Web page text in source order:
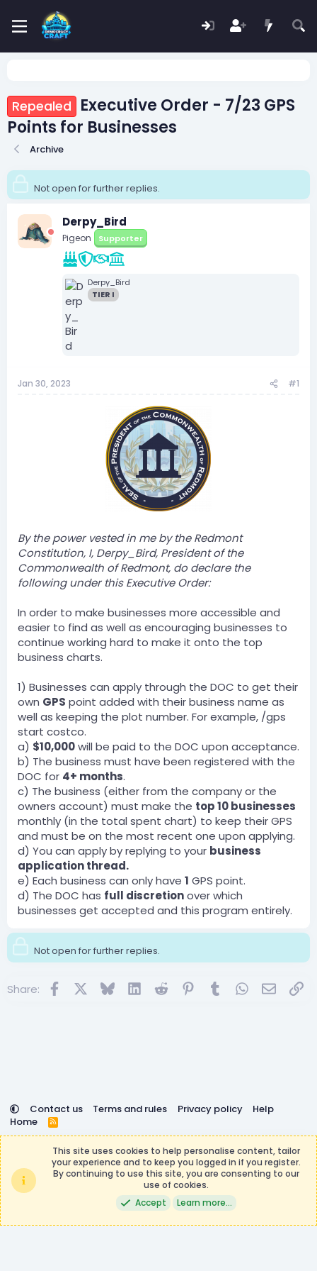
Repealed
Executive Order - 7/23 GPS
Points for Businesses
Archive
Not open for further replies.
Derpy_Bird
Pigeon Supporter
Derpy_Bird
TIER I
Jan 30, 2023 #1
By the power vested in me by the Redmont
Constitution, I, Derpy_Bird, President of the
Commonwealth of Redmont, do declare the
following under this Executive Order:
In order to make businesses more accessible and
easier to find as well as encouraging businesses to
continue working hard to make it onto the top
business charts.
1) Businesses can apply through the DOC to get their
own GPS point added with their business name as
well as keeping the plot number. For example, /gps
start costco.
a) $10,000will be paid to the DOC upon acceptance.
b) The business must have been registered with the
DOC for 4+ months.
c) The business (either from the company or the
owners account) must make the top 10 businesses
monthly (in the total spent chart) to keep their GPS
and must be on the most recent one upon applying.
d) You can apply by replying to your business
application thread.
e) Each business can only have 1 GPS point.
d) The DOC has full discretionover which
businesses get accepted and this program entirely.
Not open for further replies.
Share: FacebookBluesky LinkedInReddit Pinterest
TumblrWhatsApp
Email
Contact us Terms and rules Privacy policy
Help
Home
R
S
Minecraft, Mojang AB, or Microsoft Corporation in any way.
Any contributions or purchases made on this store goes to
the DemocracyCraft Team.
Community platform by XenForo® © 2010-2026 XenForo Ltd.
Manager by XenCustomize
Theming with
This site uses cookies to help personalise content, tailor
your experience and to keep you logged in if you register.
By continuing to use this site, you are consenting to our
use of cookies.
Accept
Learn more…